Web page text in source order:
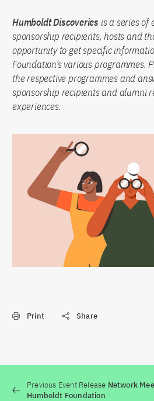
Humboldt Discoveries is a series of
sponsorship recipients, hosts and
opportunity to get specific
Foundation’s various programmes.
the respective programmes and
sponsorship recipients and alumni
experiences.
Print Share
Previous Event Release Network
Humboldt Foundation